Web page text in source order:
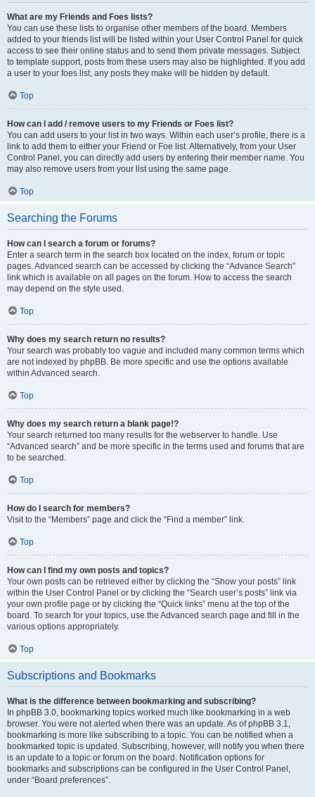
What are my Friends and Foes lists?
You can use these lists to organise other members of the board. Members
added to your friends list will be listed within your User Control Panel for quick
access to see their online status and to send them private messages. Subject
to template support, posts from these users may also be highlighted. If you add
a user to your foes list, any posts they make will be hidden by default.
Top
How can I add / remove users to my Friends or Foes list?
You can add users to your list in two ways. Within each user’s profile, there is a
link to add them to either your Friend or Foe list. Alternatively, from your User
Control Panel, you can directly add users by entering their member name. You
may also remove users from your list using the same page.
Top
Searching the Forums
How can I search a forum or forums?
Enter a search term in the search box located on the index, forum or topic
pages. Advanced search can be accessed by clicking the “Advance Search”
link which is available on all pages on the forum. How to access the search
may depend on the style used.
Top
Why does my search return no results?
Your search was probably too vague and included many common terms which
are not indexed by phpBB. Be more specific and use the options available
within Advanced search.
Top
Why does my search return a blank page!?
Your search returned too many results for the webserver to handle. Use
“Advanced search” and be more specific in the terms used and forums that are
to be searched.
Top
How do I search for members?
Visit to the “Members” page and click the “Find a member” link.
Top
How can I find my own posts and topics?
Your own posts can be retrieved either by clicking the “Show your posts” link
within the User Control Panel or by clicking the “Search user’s posts” link via
your own profile page or by clicking the “Quick links” menu at the top of the
board. To search for your topics, use the Advanced search page and fill in the
various options appropriately.
Top
Subscriptions and Bookmarks
What is the difference between bookmarking and subscribing?
In phpBB 3.0, bookmarking topics worked much like bookmarking in a web
browser. You were not alerted when there was an update. As of phpBB 3.1,
bookmarking is more like subscribing to a topic. You can be notified when a
bookmarked topic is updated. Subscribing, however, will notify you when there
is an update to a topic or forum on the board. Notification options for
bookmarks and subscriptions can be configured in the User Control Panel,
under “Board preferences”.